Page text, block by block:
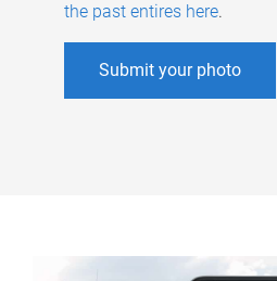
the past entires here.
Submit your photo